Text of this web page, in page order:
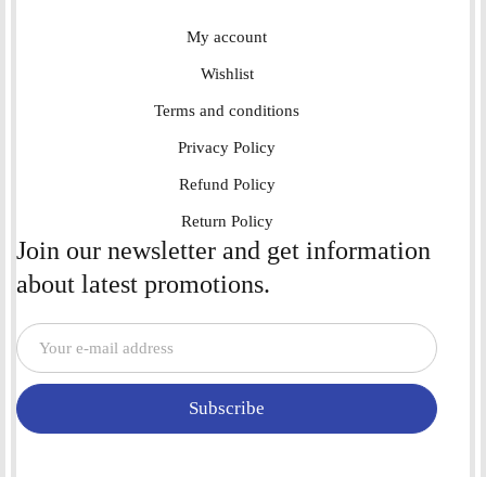
My account
Wishlist
Terms and conditions
Privacy Policy
Refund Policy
Return Policy
Join our newsletter and get information
about latest promotions.
Subscribe